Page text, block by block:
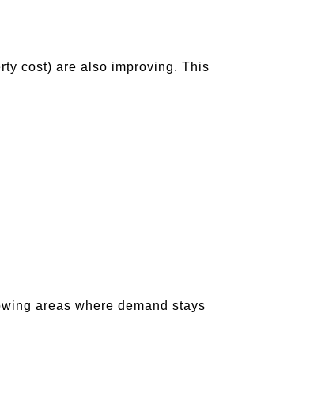
cost) are also improving. This
areas where demand stays